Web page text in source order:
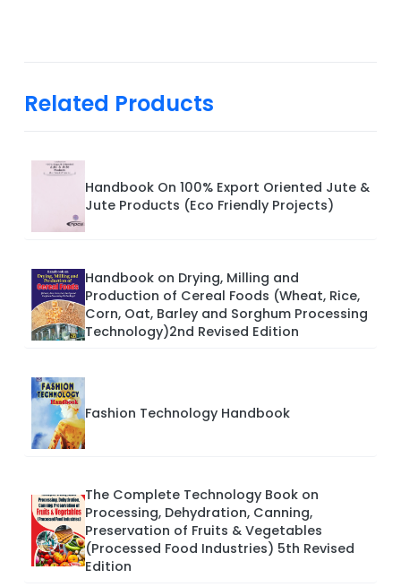
Related Products
Handbook On 100% Export Oriented Jute &
Jute Products (Eco Friendly Projects)
Handbook on Drying, Milling and
Production of Cereal Foods (Wheat, Rice,
Corn, Oat, Barley and Sorghum Processing
Technology)2nd Revised Edition
Fashion Technology Handbook
The Complete Technology Book on
Processing, Dehydration, Canning,
Preservation of Fruits & Vegetables
(Processed Food Industries) 5th Revised
Edition